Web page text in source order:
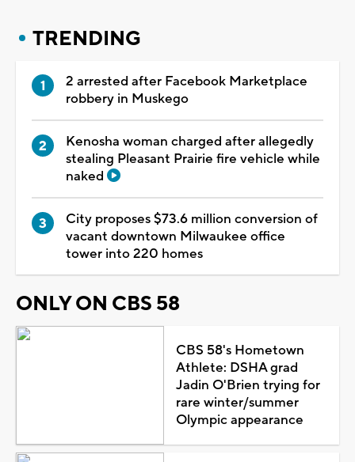
TRENDING
2 arrested after Facebook Marketplace
robbery in Muskego
Kenosha woman charged after allegedly
stealing Pleasant Prairie fire vehicle while
naked
City proposes $73.6 million conversion of
vacant downtown Milwaukee office
tower into 220 homes
ONLY ON CBS 58
CBS 58's Hometown
Athlete: DSHA grad
Jadin O'Brien trying for
rare winter/summer
Olympic appearance